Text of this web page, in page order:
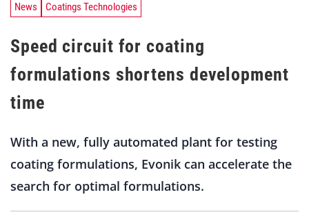
News Coatings Technologies
Speed circuit for coating
formulations shortens development
time
With a new, fully automated plant for testing
coating formulations, Evonik can accelerate the
search for optimal formulations.